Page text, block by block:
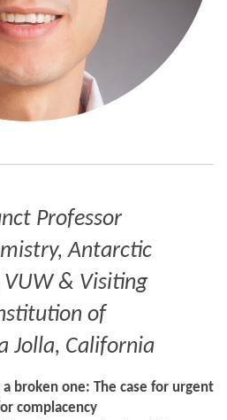
Professor
Antarctic
VUW & Visiting
of
Jolla, California
broken one: The case for urgent
complacency